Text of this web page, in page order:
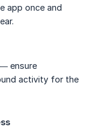
app once and
ensure
activity for the